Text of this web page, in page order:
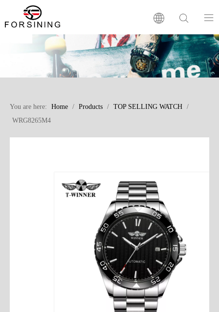
Home
Our Brand
Products
Factory
Contact Us
You are here: Home / Products / TOP SELLING WATCH /
WRG8265M4